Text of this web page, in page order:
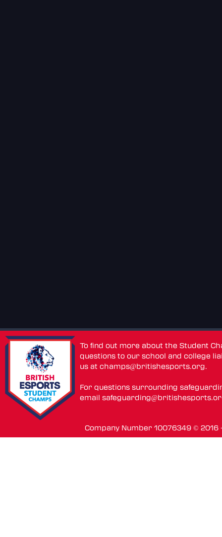
To find out more about the Student
questions to our school and college
us atchamps@britishesports.org.
For questions surrounding
email
Company Number 10076349 ©